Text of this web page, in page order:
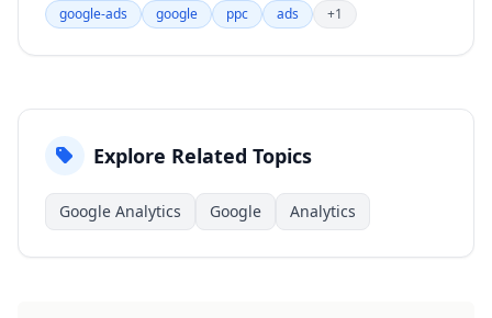
google-ads google ppc ads +1
Explore Related Topics
Google Analytics Google Analytics